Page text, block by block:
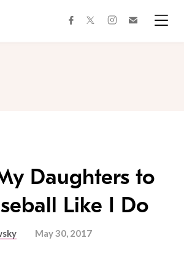
facebooktwitterinstagram
Daughters to
Like I Do
May 30, 2017